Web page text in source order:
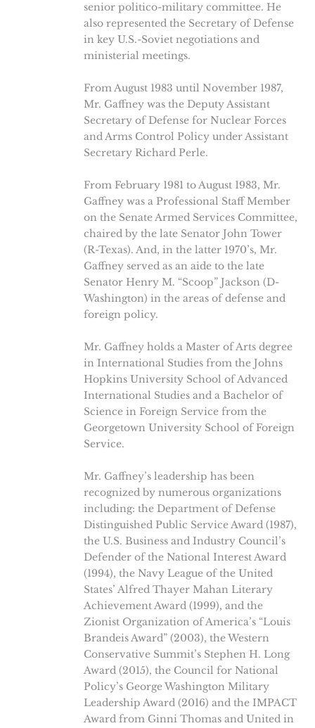
senior politico-military committee. He
also represented the Secretary of Defense
in key U.S.-Soviet negotiations and
ministerial meetings.
From August 1983 until November 1987,
Mr. Gaffney was the Deputy Assistant
Secretary of Defense for Nuclear Forces
and Arms Control Policy under Assistant
Secretary Richard Perle.
From February 1981 to August 1983, Mr.
Gaffney was a Professional Staff Member
on the Senate Armed Services Committee,
chaired by the late Senator John Tower
(R-Texas). And, in the latter 1970’s, Mr.
Gaffney served as an aide to the late
Senator Henry M. “Scoop” Jackson (D-
Washington) in the areas of defense and
foreign policy.
Mr. Gaffney holds a Master of Arts degree
in International Studies from the Johns
Hopkins University School of Advanced
International Studies and a Bachelor of
Science in Foreign Service from the
Georgetown University School of Foreign
Service.
Mr. Gaffney’s leadership has been
recognized by numerous organizations
including: the Department of Defense
Distinguished Public Service Award (1987),
the U.S. Business and Industry Council’s
Defender of the National Interest Award
(1994), the Navy League of the United
States’ Alfred Thayer Mahan Literary
Achievement Award (1999), and the
Zionist Organization of America’s “Louis
Brandeis Award” (2003), the Western
Conservative Summit’s Stephen H. Long
Award (2015), the Council for National
Policy’s George Washington Military
Leadership Award (2016) and the IMPACT
Award from Ginni Thomas and United in